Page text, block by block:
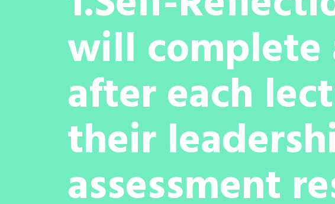
will complete
after each
their
assessment